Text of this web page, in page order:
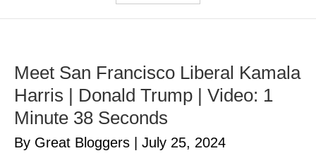
Meet San Francisco Liberal Kamala
Harris | Donald Trump | Video: 1
Minute 38 Seconds
By Great Bloggers July 25, 2024